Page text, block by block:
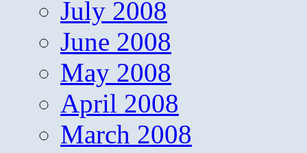
July 2008
June 2008
May 2008
April 2008
March 2008